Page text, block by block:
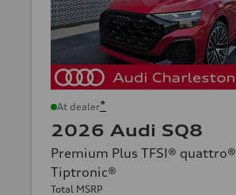
At dealer*
2026 Audi SQ8
Premium Plus TFSI® quattro®
Tiptronic®
Total MSRP